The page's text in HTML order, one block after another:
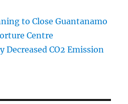
to Close Guantanamo
Centre
Decreased CO2 Emission